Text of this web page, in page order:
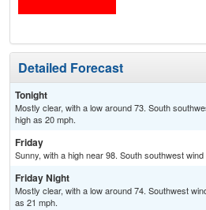
Detailed Forecast
Tonight
Mostly clear, with a low around 73. South
high as 20 mph.
Friday
Sunny, with a high near 98. South southwest wind
Friday Night
Mostly clear, with a low around 74. Southwest
as 21 mph.